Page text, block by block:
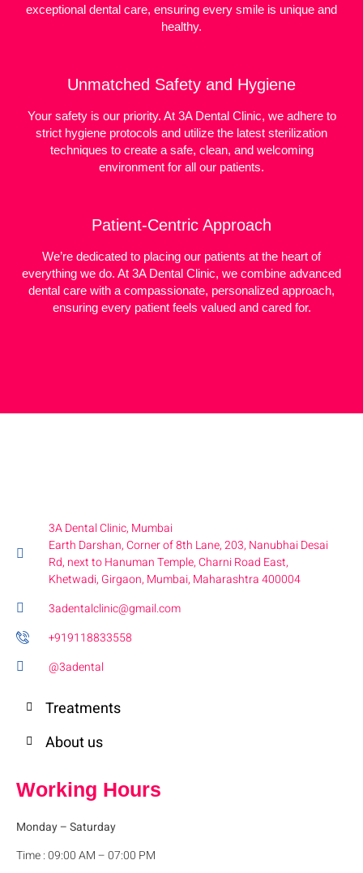
exceptional dental care, ensuring every smile is unique and
healthy.
Unmatched Safety and Hygiene
Your safety is our priority. At 3A Dental Clinic, we adhere to
strict hygiene protocols and utilize the latest sterilization
techniques to create a safe, clean, and welcoming
environment for all our patients.
Patient-Centric Approach
We’re dedicated to placing our patients at the heart of
everything we do. At 3A Dental Clinic, we combine advanced
dental care with a compassionate, personalized approach,
ensuring every patient feels valued and cared for.
3A Dental Clinic, Mumbai
Earth Darshan, Corner of 8th Lane, 203, Nanubhai Desai
Rd, next to Hanuman Temple, Charni Road East,
Khetwadi, Girgaon, Mumbai, Maharashtra 400004
3adentalclinic@gmail.com
+919118833558
@3adental
Treatments
About us
Working Hours
Monday– Saturday
Time : 09:00 AM – 07:00 PM